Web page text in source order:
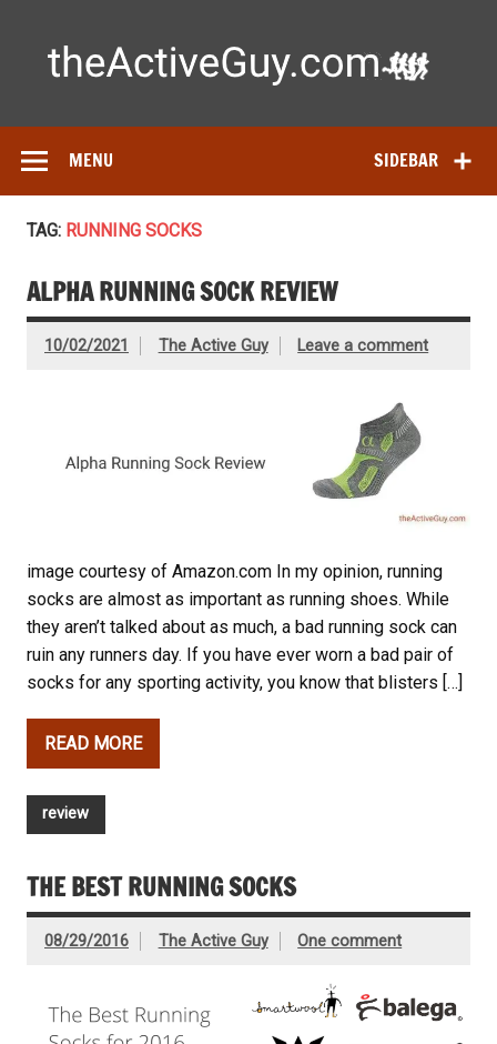
tested by real athletes. Find the best gear to train smarter
SIDEBAR
MENU
TAG: RUNNING SOCKS
ALPHA RUNNING SOCK REVIEW
10/02/2021 The Active Guy Leave a comment
image courtesy of Amazon.com In my opinion, running
socks are almost as important as running shoes. While
they aren’t talked about as much, a bad running sock can
ruin any runners day. If you have ever worn a bad pair of
socks for any sporting activity, you know that blisters […]
READ MORE
review
THE BEST RUNNING SOCKS
08/29/2016 The Active Guy One comment